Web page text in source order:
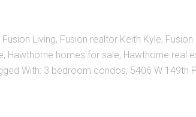
Fusion Living, Fusion realtor Keith Kyle, Fusion
, Hawthorne homes for sale, Hawthorne real
With: 3 bedroom condos, 5406 W 149th